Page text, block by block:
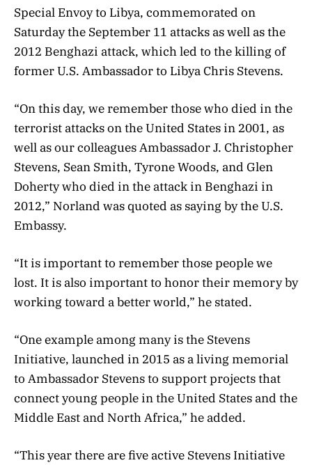
Special Envoy to Libya, commemorated on
Saturday the September 11 attacks as well as the
2012 Benghazi attack, which led to the killing of
former U.S. Ambassador to Libya Chris Stevens.
“On this day, we remember those who died in the
terrorist attacks on the United States in 2001, as
well as our colleagues Ambassador J. Christopher
Stevens, Sean Smith, Tyrone Woods, and Glen
Doherty who died in the attack in Benghazi in
2012,” Norland was quoted as saying by the U.S.
Embassy.
“It is important to remember those people we
lost. It is also important to honor their memory by
working toward a better world,” he stated.
“One example among many is the Stevens
Initiative, launched in 2015 as a living memorial
to Ambassador Stevens to support projects that
connect young people in the United States and the
Middle East and North Africa,” he added.
“This year there are five active Stevens Initiative